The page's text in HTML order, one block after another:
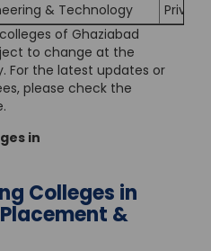
& Technology
Private
of Ghaziabad
to change at the
For the latest updates or
please check the
in
Colleges in
&